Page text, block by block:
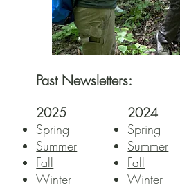
Past Newsletters:
2025
Spring
Summer
Fall​​
Winter
2024
Spring
Summer
Fall​​
Winter